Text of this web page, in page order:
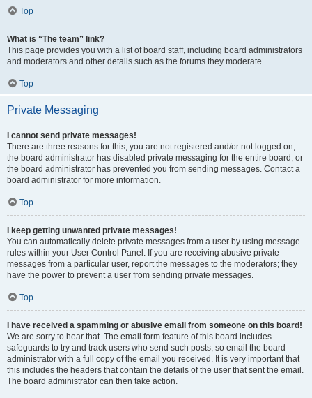
Top
What is “The team” link?
This page provides you with a list of board staff, including board administrators
and moderators and other details such as the forums they moderate.
Top
Private Messaging
I cannot send private messages!
There are three reasons for this; you are not registered and/or not logged on,
the board administrator has disabled private messaging for the entire board, or
the board administrator has prevented you from sending messages. Contact a
board administrator for more information.
Top
I keep getting unwanted private messages!
You can automatically delete private messages from a user by using message
rules within your User Control Panel. If you are receiving abusive private
messages from a particular user, report the messages to the moderators; they
have the power to prevent a user from sending private messages.
Top
I have received a spamming or abusive email from someone on this board!
We are sorry to hear that. The email form feature of this board includes
safeguards to try and track users who send such posts, so email the board
administrator with a full copy of the email you received. It is very important that
this includes the headers that contain the details of the user that sent the email.
The board administrator can then take action.